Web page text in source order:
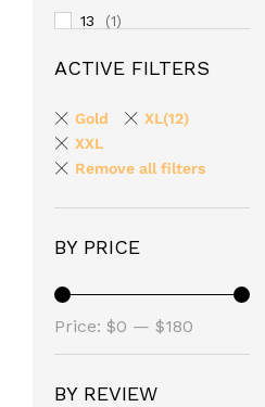
13 (1)
16 (1)
17
18 (1)
24 (14)
3 (14)
3- (1)
4 (14)
ACTIVE FILTERS
Gold
XL(12)
XXL
Remove all filters
BY PRICE
Price: $0 — $180
BY REVIEW